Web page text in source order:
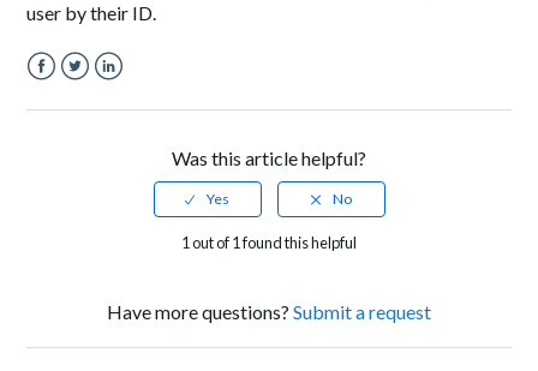
user by their ID.
Was this article helpful?
1 out of 1 found this helpful
Have more questions? Submit a request